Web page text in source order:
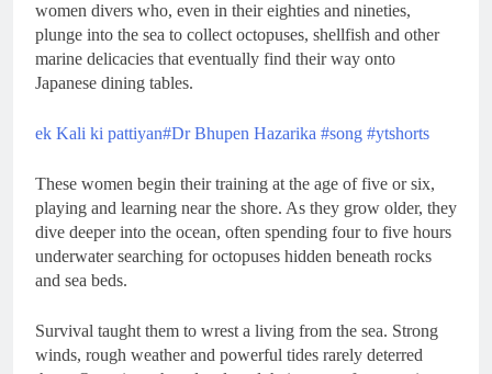
women divers who, even in their eighties and nineties,
plunge into the sea to collect octopuses, shellfish and other
marine delicacies that eventually find their way onto
Japanese dining tables.
ek Kali ki pattiyan#Dr Bhupen Hazarika #song #ytshorts
These women begin their training at the age of five or six,
playing and learning near the shore. As they grow older, they
dive deeper into the ocean, often spending four to five hours
underwater searching for octopuses hidden beneath rocks
and sea beds.
Survival taught them to wrest a living from the sea. Strong
winds, rough weather and powerful tides rarely deterred